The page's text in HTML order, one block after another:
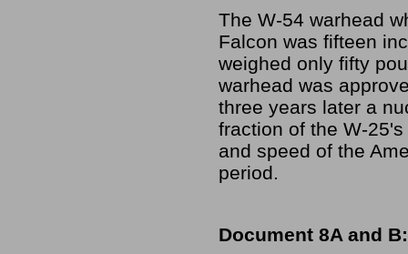
The W-54 warhead
Falcon was fifteen
weighed only fifty
warhead was
three years later a
fraction of the W-
and speed of the
period.
Document 8A and